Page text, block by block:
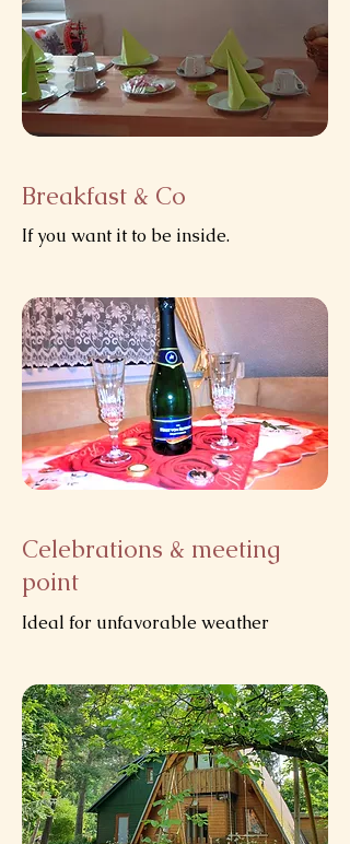
Breakfast & Co
If you want it to be inside.
Celebrations & meeting
point
Ideal for unfavorable weather